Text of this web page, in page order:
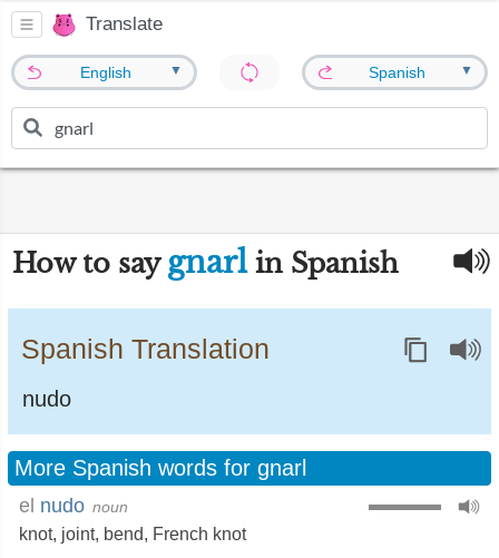
Translate
English ▼ Spanish ▼
How to say gnarlin Spanish
Spanish Translation
nudo
More Spanish words for gnarl
el nudo noun
knot, joint, bend, French knot